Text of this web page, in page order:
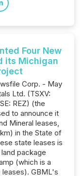
Four New
its Michigan
Corp. - May
Ltd. (TSXV:
REZ) (the
to announce it
Mineral leases,
in the State of
state leases is
package
(which is a
GBML's